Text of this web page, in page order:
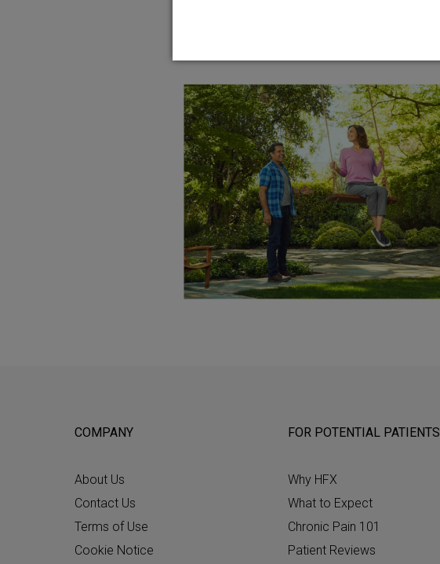
COMPANY
About Us
Contact Us
Terms of Use
Cookie Notice
FOR POTENTIAL PATIENTS
Why HFX
What to Expect
Chronic Pain 101
Patient Reviews